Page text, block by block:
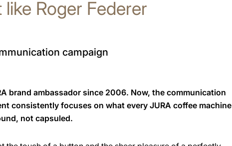
Roger Federer
campaign
brand ambassador since 2006. Now, the communication
consistently focuses on what every JURA coffee machine
not capsuled.